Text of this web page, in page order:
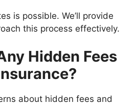
is possible. We’ll provide
this process effectively.
Hidden Fees
about hidden fees and